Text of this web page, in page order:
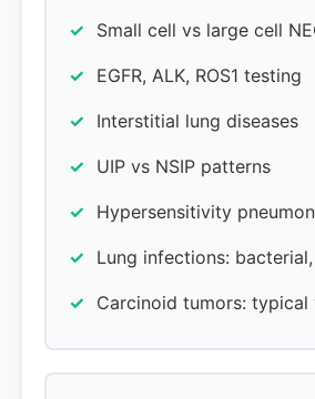
Small cell vs large cell
EGFR, ALK, ROS1 testing
Interstitial lung diseases
UIP vs NSIP patterns
Hypersensitivity
Lung infections:
Carcinoid tumors: typical